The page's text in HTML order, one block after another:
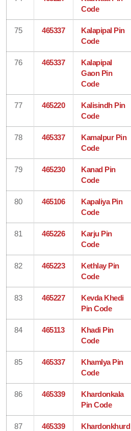
Code
75 465337
Kalapipal Pin
Code
76 465337
Kalapipal
Gaon Pin
Code
77 465220
Kalisindh Pin
Code
78 465337
Kamalpur Pin
Code
79 465230
Kanad Pin
Code
80 465106
Kapaliya Pin
Code
81 465226
Karju Pin
Code
82 465223
Kethlay Pin
Code
83 465227
Kevda Khedi
Pin Code
84 465113
Khadi Pin
Code
85 465337
Khamlya Pin
Code
86 465339
Khardonkala
Pin Code
87 465339
Khardonkhurd